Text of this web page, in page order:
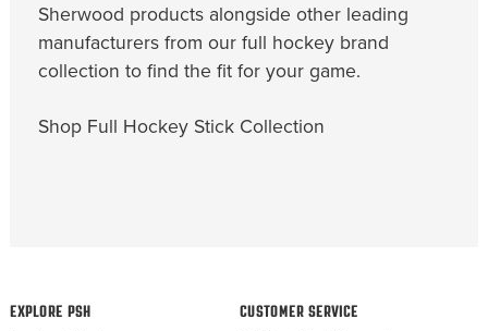
Sherwood products alongside other leading
manufacturers from our full hockey brand
collection to find the fit for your game.
Shop Full Hockey Stick Collection
EXPLORE PSH CUSTOMER SERVICE